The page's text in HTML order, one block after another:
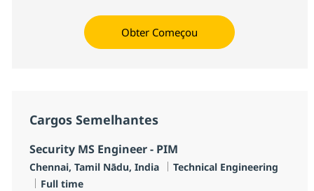
Obter Começou
Cargos Semelhantes
Security MS Engineer - PIM
Localização
Chennai, Tamil Nādu, India Categoria
Technical Engineering
Job Type
Full time